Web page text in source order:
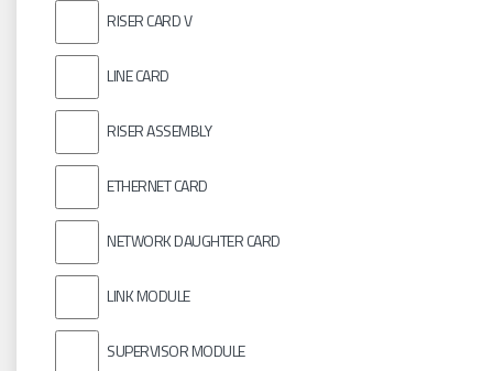
RISER CARD V
LINE CARD
RISER ASSEMBLY
ETHERNET CARD
NETWORK DAUGHTER CARD
LINK MODULE
SUPERVISOR MODULE